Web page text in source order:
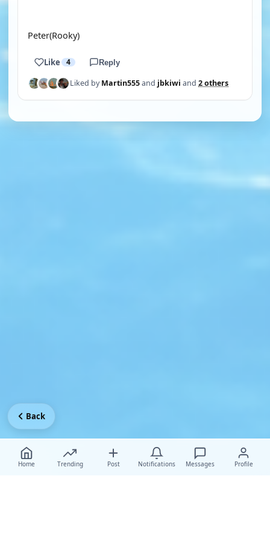
Peter(Rooky)
Like 4 Reply
Liked byMartin555and jbkiwi and 2 others
Home Trending Post Notifications Messages Profile
Back